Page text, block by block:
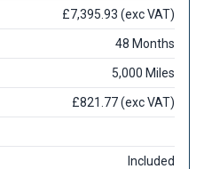
£7,395.93 (exc VAT)
48 Months
5,000 Miles
£821.77 (exc VAT)
Included